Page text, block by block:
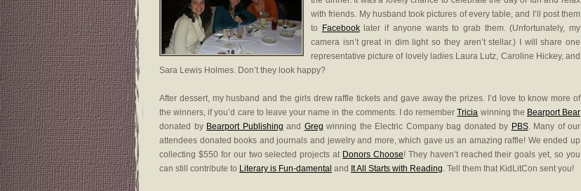
with friends. My husband took pictures of every table, and I’ll post them
to
Facebooklater if anyone wants to grab them. (Unfortunately, my
camera isn’t great in dim light so they aren’t stellar.) I will share one
representative picture of lovely ladies Laura Lutz, Caroline Hickey, and
Sara Lewis Holmes. Don’t they look happy?
After dessert, my husband and the girls drew raffle tickets and gave away the prizes. I’d love to know more of
the winners, if you’d care to leave your name in the comments. I do rememberTricia winning the Bearport Bear
donated by Bearport Publishing and Greg winning the Electric Company bag donated by PBS. Many of our
attendees donated books and journals and jewelry and more, which gave us an amazing raffle! We ended up
collecting $550 for our two selected projects at Donors Choose! They haven’t reached their goals yet, so you
can still contribute to Literary is Fun-damental and It All Starts with Reading. Tell them that KidLitCon sent you!